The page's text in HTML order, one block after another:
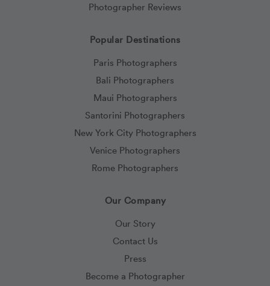
Photographer Reviews
Popular Destinations
Paris Photographers
Bali Photographers
Maui Photographers
Santorini Photographers
New York City Photographers
Venice Photographers
Rome Photographers
Our Company
Our Story
Contact Us
Press
Become a Photographer